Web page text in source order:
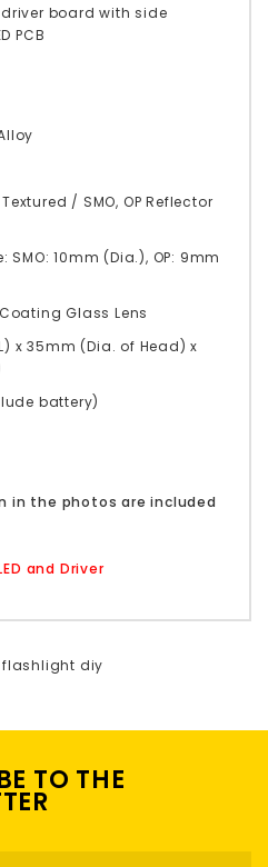
board with side
PCB
/ SMO, OP Reflector
SMO: 10mm (Dia.), OP: 9mm
Glass Lens
x 35mm (Dia. of Head) x
battery)
in the photos are included
and Driver
flashlight diy
TO THE